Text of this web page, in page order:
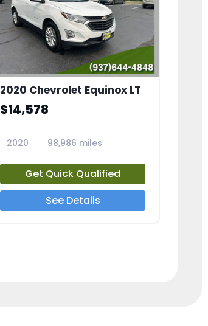
2020 Chevrolet Equinox LT
$14,578
2020
98,986 miles
Get Quick Qualified
See Details